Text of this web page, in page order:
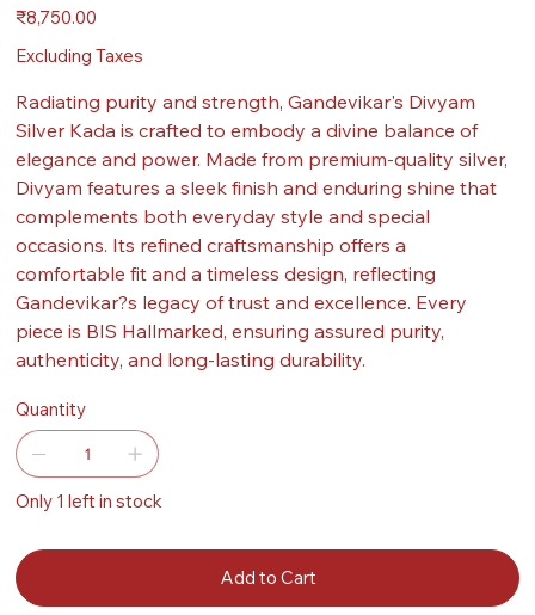
Price
₹8,750.00
Excluding Taxes
Radiating purity and strength, Gandevikar's Divyam
Silver Kada is crafted to embody a divine balance of
elegance and power. Made from premium-quality silver,
Divyam features a sleek finish and enduring shine that
complements both everyday style and special
occasions. Its refined craftsmanship offers a
comfortable fit and a timeless design, reflecting
Gandevikar?s legacy of trust and excellence. Every
piece is BIS Hallmarked, ensuring assured purity,
authenticity, and long-lasting durability.
Quantity
Only 1 left in stock
Add to Cart